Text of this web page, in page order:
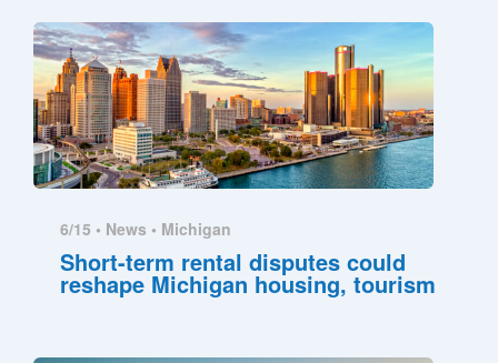
6/15 • News • Michigan
Short-term rental disputes could
reshape Michigan housing, tourism